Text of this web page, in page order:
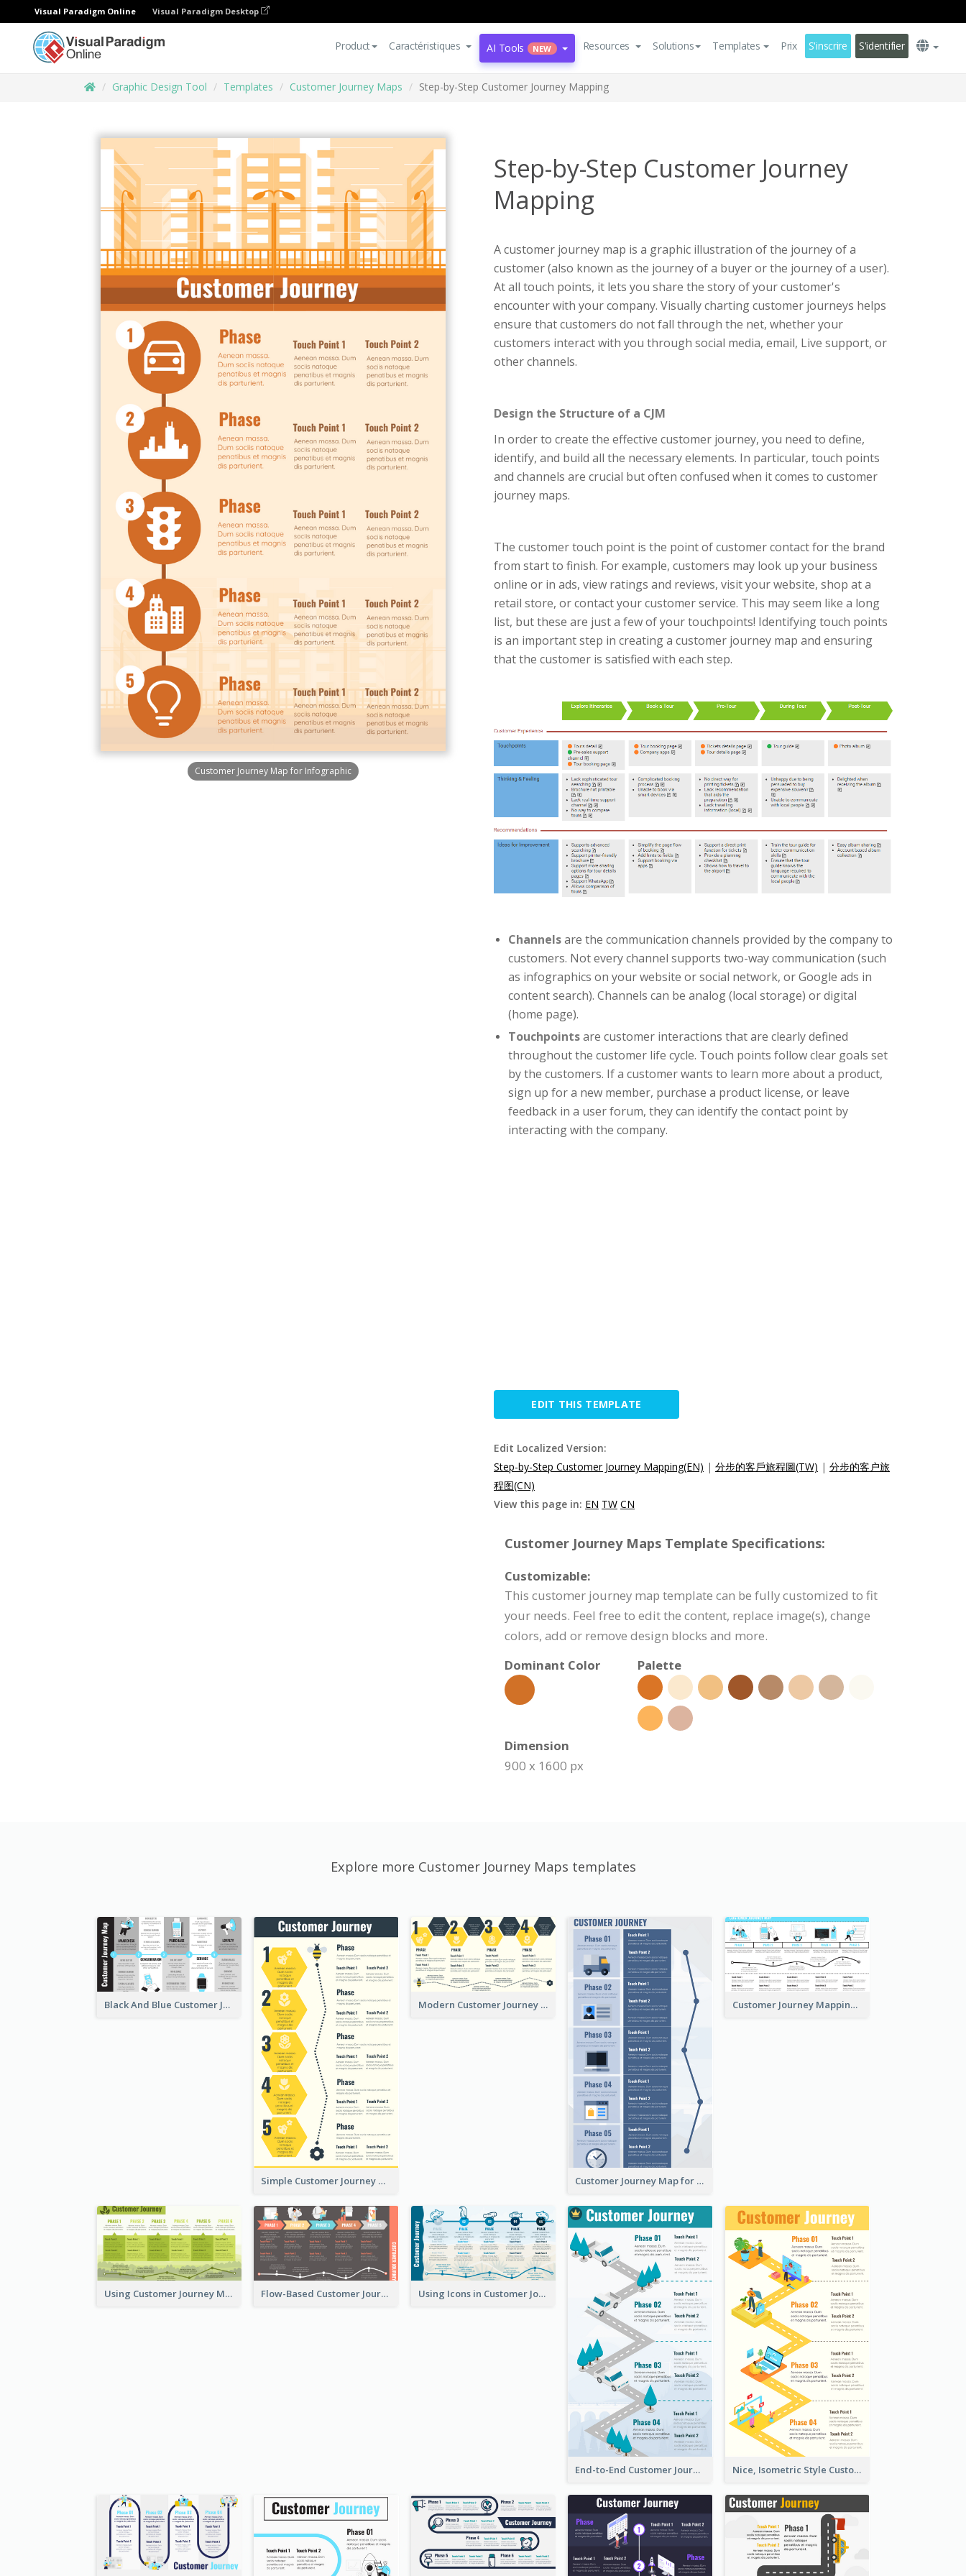
Visual Paradigm Online Visual Paradigm Desktop
Product Caractéristiques AI Tools NEW Resources Solutions Templates Prix S'inscrire S'identifier
Graphic Design Tool Templates Customer Journey Maps Step-by-Step Customer Journey Mapping
Customer Journey Map for Infographic
Step-by-Step Customer Journey
Mapping
A customer journey map is a graphic illustration of the journey of a
customer (also known as the journey of a buyer or the journey of a user).
At all touch points, it lets you share the story of your customer's
encounter with your company. Visually charting customer journeys helps
ensure that customers do not fall through the net, whether your
customers interact with you through social media, email, Live support, or
other channels.
Design the Structure of a CJM
In order to create the effective customer journey, you need to define,
identify, and build all the necessary elements. In particular, touch points
and channels are crucial but often confused when it comes to customer
journey maps.
The customer touch point is the point of customer contact for the brand
from start to finish. For example, customers may look up your business
online or in ads, view ratings and reviews, visit your website, shop at a
retail store, or contact your customer service. This may seem like a long
list, but these are just a few of your touchpoints! Identifying touch points
is an important step in creating a customer journey map and ensuring
that the customer is satisfied with each step.
Channelsare the communication channels provided by the company to
customers. Not every channel supports two-way communication (such
as infographics on your website or social network, or Google ads in
content search). Channels can be analog (local storage) or digital
(home page).
Touchpointsare customer interactions that are clearly defined
throughout the customer life cycle. Touch points follow clear goals set
by the customers. If a customer wants to learn more about a product,
sign up for a new member, purchase a product license, or leave
feedback in a user forum, they can identify the contact point by
interacting with the company.
EDIT THIS TEMPLATE
Edit Localized Version:
Step-by-Step Customer Journey Mapping(EN) | 分步的客戶旅程圖(TW) | 分步的客户旅
程图(CN)
View this page in: EN TW CN
Customer Journey Maps Template Specifications:
Customizable:
This customer journey map template can be fully customized to fit
your needs. Feel free to edit the content, replace image(s), change
colors, add or remove design blocks and more.
Dominant Color
Palette
Dimension
900 x 1600 px
Explore more Customer Journey Maps templates
Black And Blue Customer Journey Mapping (CJM)
Simple Customer Journey Mapping Template
Modern Customer Journey Map
Customer Journey Map for Presentation
Customer Journey Mapping with Illustrations
Using Customer Journey Map for CX Design Flow-Based Customer Journey Map Using Icons in Customer Journey Maps
End-to-End Customer Journey Map Template Nice, Isometric Style Customer Journey Map